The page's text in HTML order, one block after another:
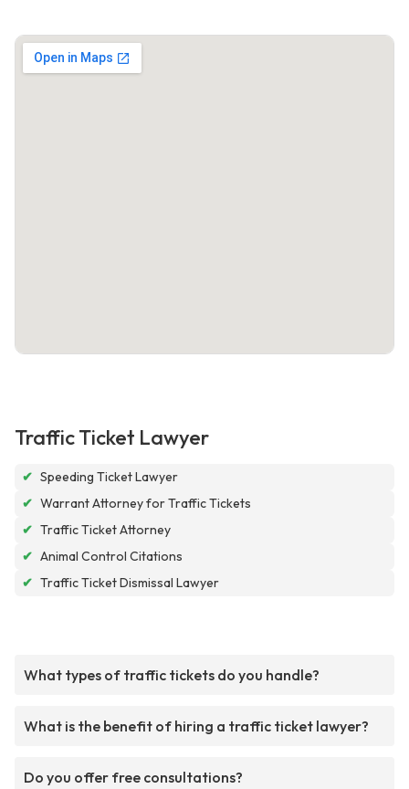
Traffic Ticket Lawyer
✔ Speeding Ticket Lawyer
✔ Warrant Attorney for Traffic Tickets
✔ Traffic Ticket Attorney
✔ Animal Control Citations
✔ Traffic Ticket Dismissal Lawyer
What types of traffic tickets do you handle?
What is the benefit of hiring a traffic ticket lawyer?
Do you offer free consultations?